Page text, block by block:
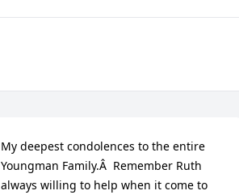
My deepest condolences to the entire
Youngman Family.Â  Remember Ruth
always willing to help when it come to